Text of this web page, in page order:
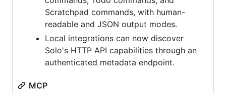
Scratchpad commands, with human-
readable and JSON output modes.
Local integrations can now discover
Solo's HTTP API capabilities through an
authenticated metadata endpoint.
MCP